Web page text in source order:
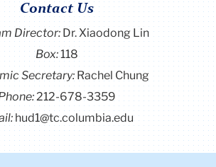
Contact Us
Director: Dr. Xiaodong Lin
Box:118
Secretary: Rachel Chung
212-678-3359
hud1@tc.columbia.edu